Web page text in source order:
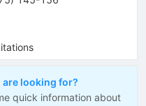
looking for?
quick information about